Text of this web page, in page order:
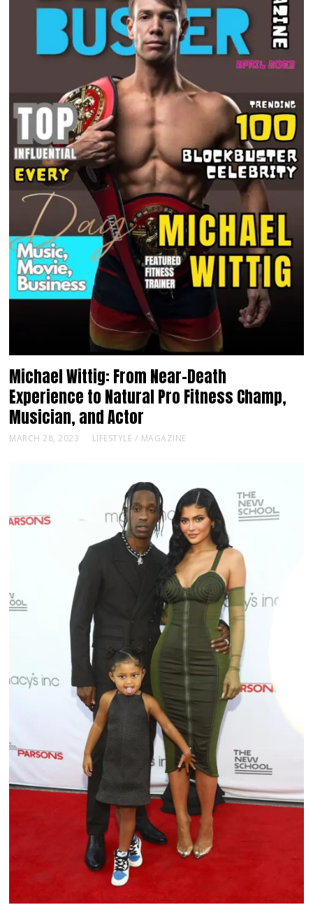
Michael Wittig: From Near-Death
Experience to Natural Pro Fitness Champ,
Musician, and Actor
MARCH 28, 2023 LIFESTYLE / MAGAZINE